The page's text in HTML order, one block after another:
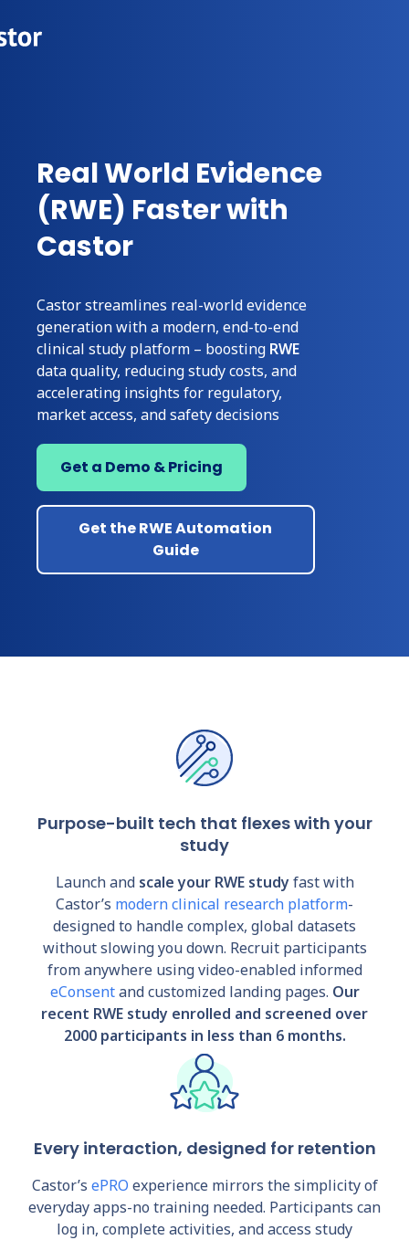
Real World Evidence
(RWE) Faster with
Castor
Castor streamlines real-world evidence
generation with a modern, end-to-end
clinical study platform – boosting RWE
data quality, reducingstudycosts, and
accelerating insights for regulatory,
market access, and safety decisions
Get a Demo & Pricing
Get the RWE Automation
Guide
Purpose-built tech that flexes with your
study
Launch and scale your RWE studyfast with
Castor’s modern clinical research platform-
designed to handle complex, global datasets
without slowing you down. Recruit participants
from anywhere using video-enabled informed
eConsentand customized landing pages. Our
recent RWE study enrolled and screened over
2000 participants in less than 6 months.
Every interaction, designed for retention
Castor’s ePRO experience mirrors the simplicity of
everyday apps-no training needed. Participants can
log in, complete activities, and access study